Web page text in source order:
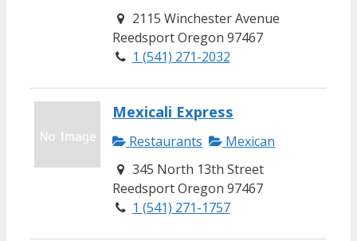
2115 Winchester Avenue
Reedsport Oregon 97467
1 (541) 271-2032
Mexicali Express
Restaurants
Mexican
345 North 13th Street
Reedsport Oregon 97467
1 (541) 271-1757